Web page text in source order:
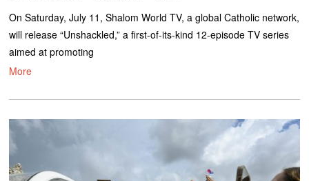
On Saturday, July 11, Shalom World TV, a global Catholic network,
will release “Unshackled,” a first-of-its-kind 12-episode TV series
aimed at promoting
More